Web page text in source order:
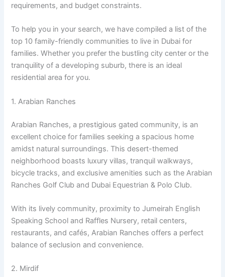
requirements, and budget constraints.
To help you in your search, we have compiled a list of the
top 10 family-friendly communities to live in Dubai for
families. Whether you prefer the bustling city center or the
tranquility of a developing suburb, there is an ideal
residential area for you.
1. Arabian Ranches
Arabian Ranches, a prestigious gated community, is an
excellent choice for families seeking a spacious home
amidst natural surroundings. This desert-themed
neighborhood boasts luxury villas, tranquil walkways,
bicycle tracks, and exclusive amenities such as the Arabian
Ranches Golf Club and Dubai Equestrian & Polo Club.
With its lively community, proximity to Jumeirah English
Speaking School and Raffles Nursery, retail centers,
restaurants, and cafés, Arabian Ranches offers a perfect
balance of seclusion and convenience.
2. Mirdif